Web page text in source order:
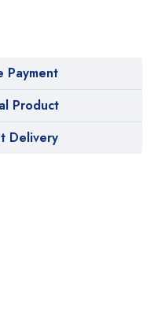
Payment
Product
Delivery